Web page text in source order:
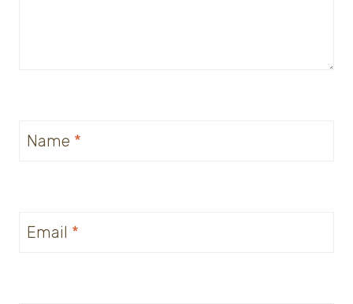
Name *
Email *